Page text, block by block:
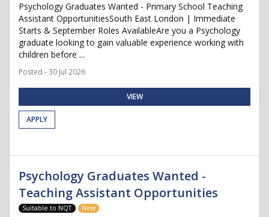
Psychology Graduates Wanted - Primary School Teaching
Assistant OpportunitiesSouth East London | Immediate
Starts & September Roles AvailableAre you a Psychology
graduate looking to gain valuable experience working with
children before ...
Posted - 30 Jul 2026
VIEW
APPLY
Psychology Graduates Wanted -
Teaching Assistant Opportunities
Suitable to NQT New